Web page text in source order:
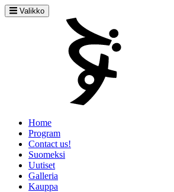
Valikko
Home
Program
Contact us!
Suomeksi
Uutiset
Galleria
Kauppa